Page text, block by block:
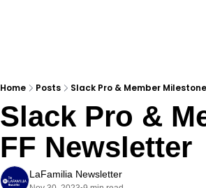
Home Posts Slack Pro & Member
Slack Pro &
FF Newsletter
LaFamilia Newsletter